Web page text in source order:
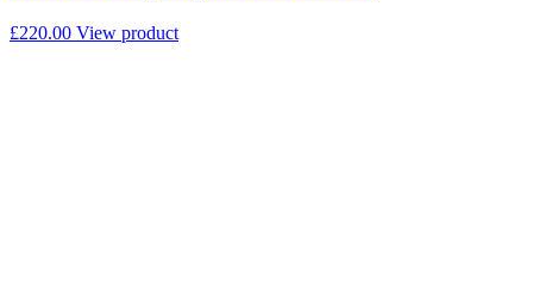
£220.00 View product